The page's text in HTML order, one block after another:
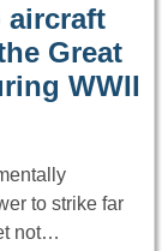
aircraft
Great
WWII
to strike far
not…